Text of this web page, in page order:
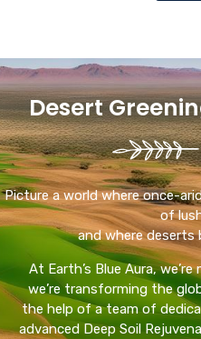
Desert
Picture a world where once-
of
and where deserts
At Earth’s Blue Aura,
we’re transforming the
the help of a team of
advanced Deep Soil